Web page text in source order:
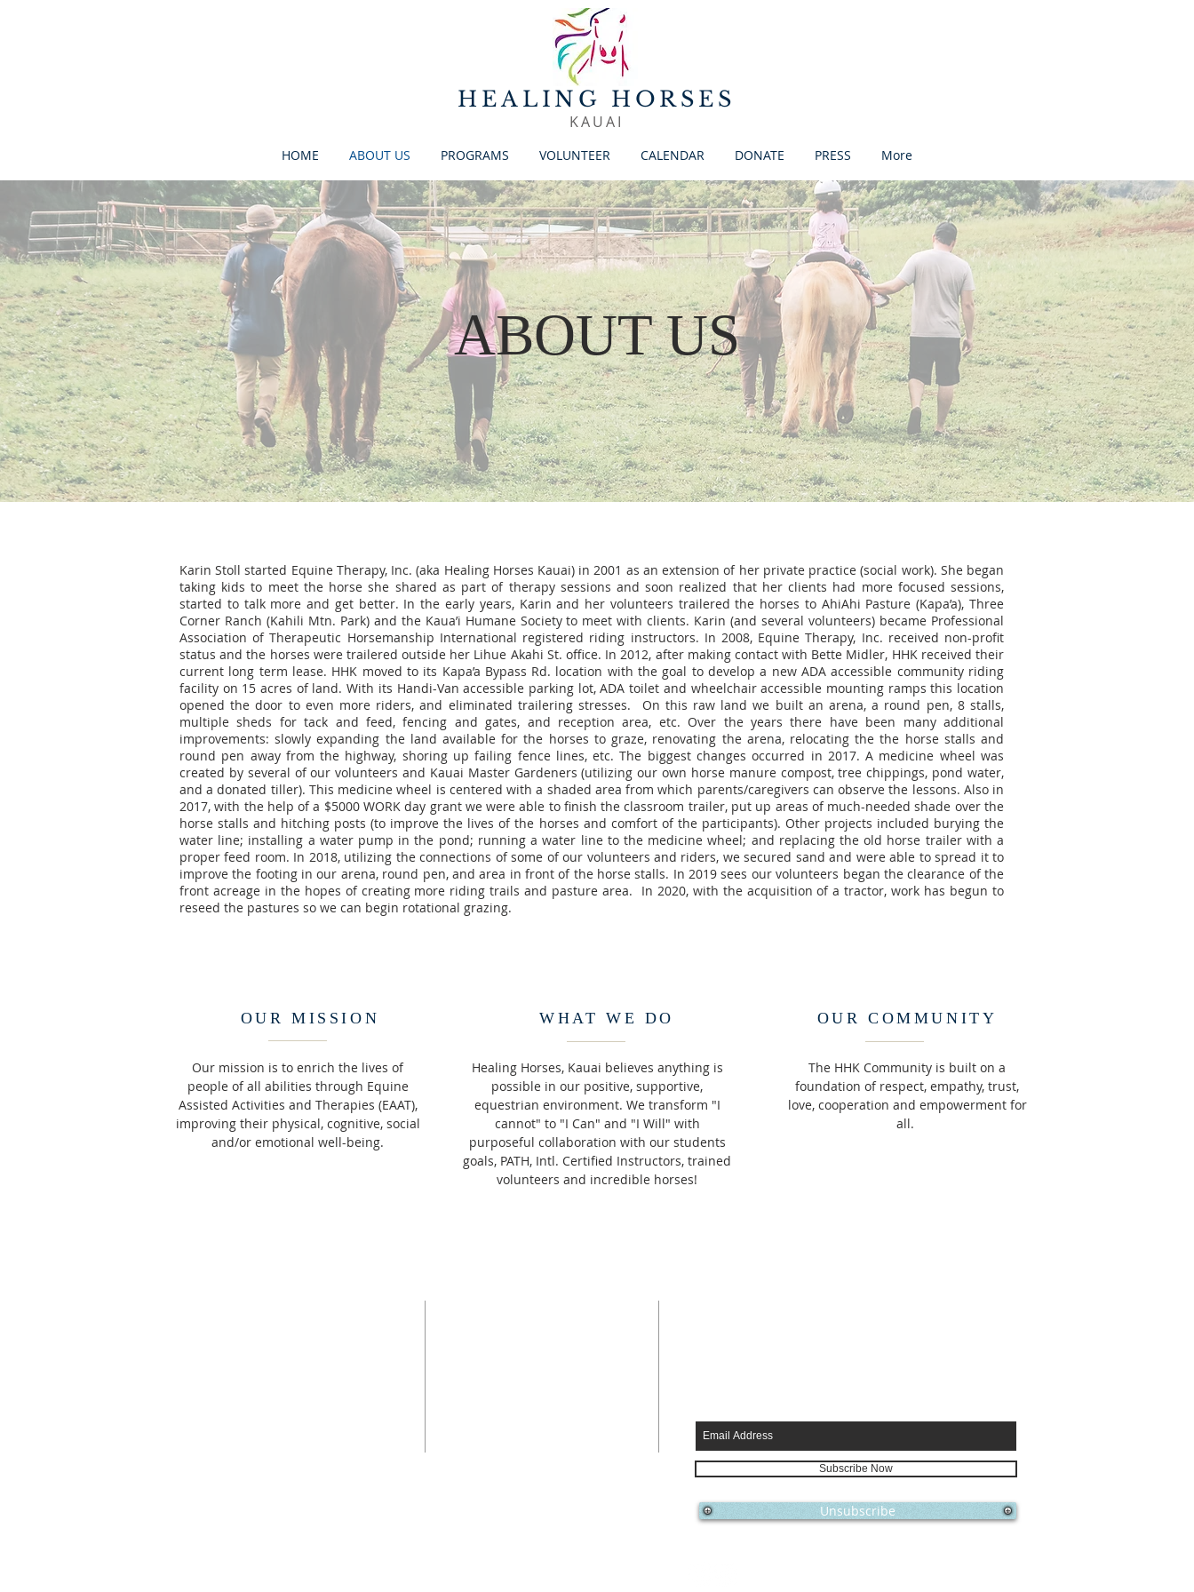
HEALING HORSES
KAUAI
HOME ABOUT US PROGRAMS VOLUNTEER CALENDAR DONATE PRESS More
ABOUT US
OUR MISSION
Our mission is to enrich the lives of
people of all abilities through Equine
Assisted Activities and Therapies (EAAT),
improving their physical, cognitive, social
and/or emotional well-being.
WHAT WE DO
Healing Horses, Kauai believes anything is
possible in our positive, supportive,
equestrian environment. We transform "I
cannot" to "I Can" and "I Will" with
purposeful collaboration with our students
goals, PATH, Intl. Certified Instructors, trained
volunteers and incredible horses!
OUR COMMUNITY
The HHK Community is built on a
foundation of respect, empathy, trust,
love, cooperation and empowerment for
all.
Karin Stoll started Equine Therapy, Inc. (aka Healing Horses Kauai) in 2001 as an extension of her private practice (social work). She began
taking kids to meet the horse she shared as part of therapy sessions and soon realized that her clients had more focused sessions,
started to talk more and get better. In the early years, Karin and her volunteers trailered the horses to AhiAhi Pasture (Kapa’a), Three
Corner Ranch (Kahili Mtn. Park) and the Kaua’i Humane Society to meet with clients. Karin (and several volunteers) became Professional
Association of Therapeutic Horsemanship International registered riding instructors. In 2008, Equine Therapy, Inc. received non-profit
status and the horses were trailered outside her Lihue Akahi St. office. In 2012, after making contact with Bette Midler, HHK received their
current long term lease. HHK moved to its Kapa’a Bypass Rd. location with the goal to develop a new ADA accessible community riding
facility on 15 acres of land. With its Handi-Van accessible parking lot, ADA toilet and wheelchair accessible mounting ramps this location
opened the door to even more riders, and eliminated trailering stresses. On this raw land we built an arena, a round pen, 8 stalls,
multiple sheds for tack and feed, fencing and gates, and reception area, etc. Over the years there have been many additional
improvements: slowly expanding the land available for the horses to graze, renovating the arena, relocating the the horse stalls and
round pen away from the highway, shoring up failing fence lines, etc. The biggest changes occurred in 2017. A medicine wheel was
created by several of our volunteers and Kauai Master Gardeners (utilizing our own horse manure compost, tree chippings, pond water,
and a donated tiller). This medicine wheel is centered with a shaded area from which parents/caregivers can observe the lessons. Also in
2017, with the help of a $5000 WORK day grant we were able to finish the classroom trailer, put up areas of much-needed shade over the
horse stalls and hitching posts (to improve the lives of the horses and comfort of the participants). Other projects included burying the
water line; installing a water pump in the pond; running a water line to the medicine wheel; and replacing the old horse trailer with a
proper feed room. In 2018, utilizing the connections of some of our volunteers and riders, we secured sand and were able to spread it to
improve the footing in our arena, round pen, and area in front of the horse stalls. In 2019 sees our volunteers began the clearance of the
front acreage in the hopes of creating more riding trails and pasture area. In 2020, with the acquisition of a tractor, work has begun to
reseed the pastures so we can begin rotational grazing.
Subscribe Now
Unsubscribe